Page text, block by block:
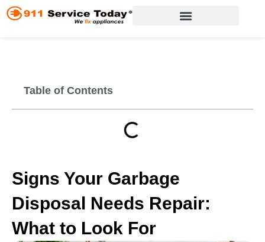
Skip
Table of Contents
Signs Your Garbage
Disposal Needs Repair:
What to Look For